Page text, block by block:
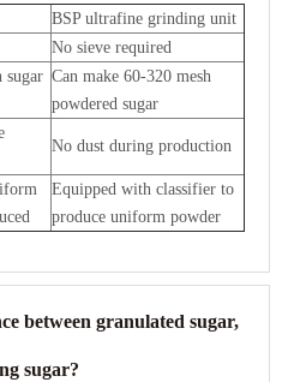
BSP ultrafine grinding unit
No sieve required
sugar Can make 60-320 mesh
powdered sugar
No dust during production
Equipped with classifier to
produce uniform powder
between granulated sugar,
sugar?